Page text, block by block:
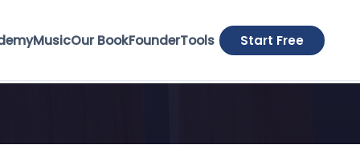
MusicOur BookFounderTools Start Free